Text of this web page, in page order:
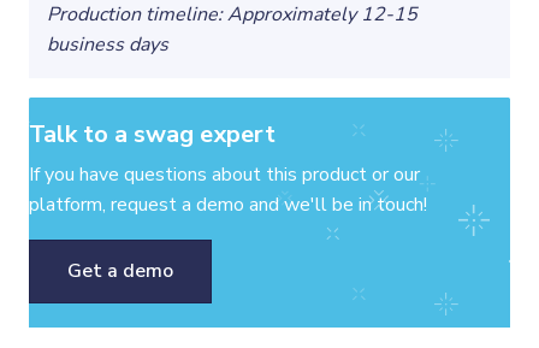
Production timeline: Approximately 12-15
business days
Talk to a swag expert
If you have questions about this product or our
platform, request a demo and we'll be in touch!
Get a demo